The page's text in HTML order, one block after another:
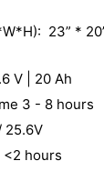
23” *
V | 20 Ah
3 - 8 hours
25.6V
<2 hours